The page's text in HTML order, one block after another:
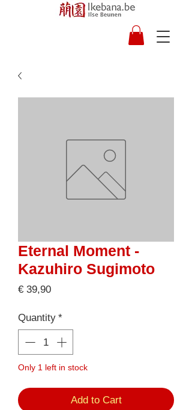
Eternal Moment -
Kazuhiro Sugimoto
€ 39,90Price
Quantity *
Only 1 left in stock
Add to Cart